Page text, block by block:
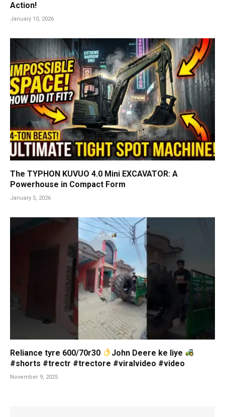
Action!
January 10, 2026
The TYPHON KUVUO 4.0 Mini EXCAVATOR: A
Powerhouse in Compact Form
January 5, 2026
Reliance tyre 600/70r30
John Deere ke liye
#shorts #trectr #trectore #viralvideo #video
November 9, 2025